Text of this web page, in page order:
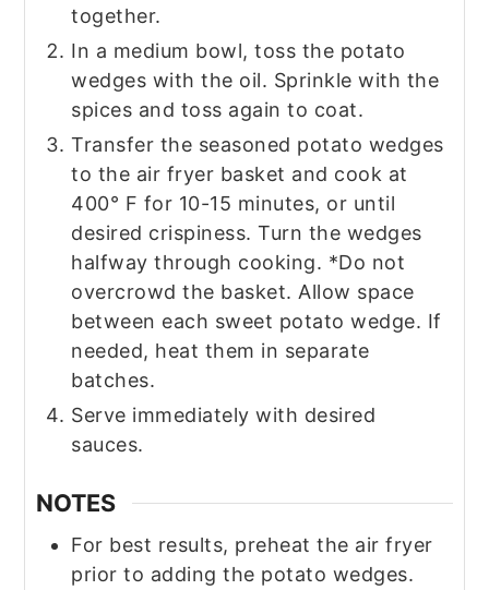
together.
In a medium bowl, toss the potato
wedges with the oil. Sprinkle with the
spices and toss again to coat.
Transfer the seasoned potato wedges
to the air fryer basket and cook at
400° F for 10-15 minutes, or until
desired crispiness. Turn the wedges
halfway through cooking. *Do not
overcrowd the basket. Allow space
between each sweet potato wedge. If
needed, heat them in separate
batches.
Serve immediately with desired
sauces.
NOTES
For best results, preheat the air fryer
prior to adding the potato wedges.